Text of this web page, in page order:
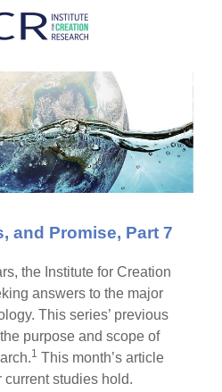
and Promise, Part 7
the Institute for Creation
answers to the major
This series’ previous
purpose and scope of
1 This month’s article
current studies hold.